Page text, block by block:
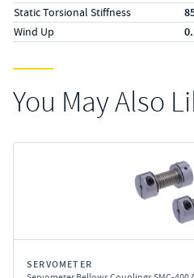
Static Torsional Stiffness
Wind Up
You May Also
SERVOMETER